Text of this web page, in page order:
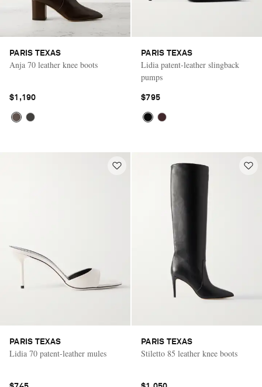
PARIS TEXAS
Anja 70 leather knee boots
$1,190
PARIS TEXAS
Lidia patent-leather slingback
pumps
$795
PARIS TEXAS
Lidia 70 patent-leather mules
PARIS TEXAS
Stiletto 85 leather knee boots